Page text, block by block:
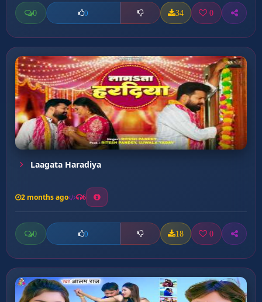
0 0 34 0
Laagata Haradiya
2 months ago 6
0 0 18 0